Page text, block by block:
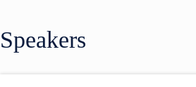
Speakers